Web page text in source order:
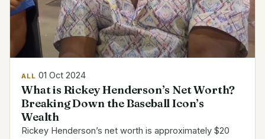
ALL 01 Oct 2024
What is Rickey Henderson’s Net Worth?
Breaking Down the Baseball Icon’s
Wealth
Rickey Henderson’s net worth is approximately $20